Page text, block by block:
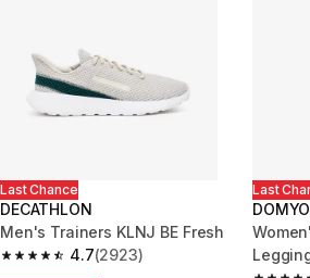
Last Chance
DECATHLON
Men's Trainers KLNJ BE Fresh
4.7
4.7 out of 5 stars from 2923 reviews
(2923)
Last